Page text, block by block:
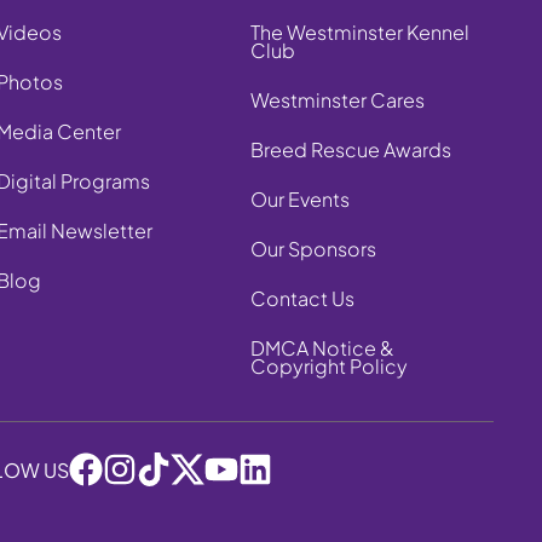
Center
Programs
Newsletter
The Westminster Kennel
Club
Westminster Cares
Breed Rescue Awards
Our Events
Our Sponsors
Contact Us
DMCA Notice &
Copyright Policy
US